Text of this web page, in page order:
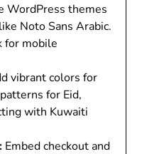
WordPress themes
Noto Sans Arabic.
for mobile
vibrant colors for
for Eid,
with Kuwaiti
: Embed checkout and